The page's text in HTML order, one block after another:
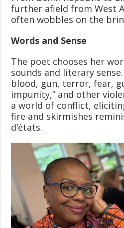
further afield from West
often wobbles on the
Words and Sense
The poet chooses her
sounds and literary
blood, gun, terror, fear,
impunity,” and other
a world of conflict,
fire and skirmishes
d’états.